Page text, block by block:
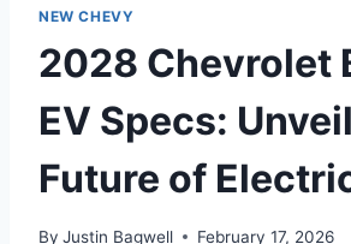
NEW CHEVY
2028 Chevrolet
EV Specs:
Future of
By Justin Bagwell February 17, 2026